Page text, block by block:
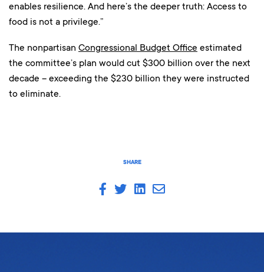
SHARE
enables resilience. And here’s the deeper truth: Access to
food is not a privilege.”
The nonpartisan Congressional Budget Office estimated
the committee’s plan would cut $300 billion over the next
decade – exceeding the $230 billion they were instructed
to eliminate.